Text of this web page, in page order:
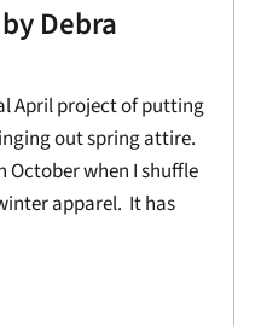
Debra
April project of putting
out spring attire.
October when I shuffle
apparel. It has